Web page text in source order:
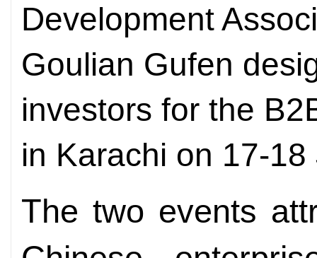
Development
Goulian Gufen
investors for the
in Karachi on 17-
The two events